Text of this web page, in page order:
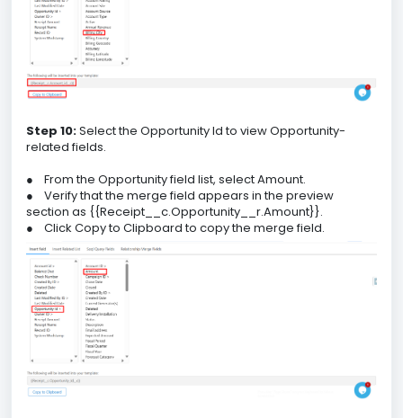
Step 10:Select the Opportunity Id to view Opportunity-
related fields.
●
From the Opportunity field list, select Amount.
●
Verify that the merge field appears in the preview
section as {{Receipt__c.Opportunity__r.Amount}}.
●
Click Copy to Clipboard to copy the merge field.